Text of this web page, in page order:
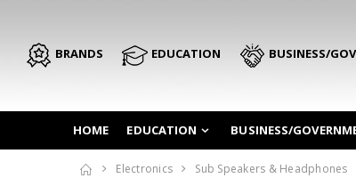
BRANDS EDUCATION BUSINESS/
HOME EDUCATION BUSINESS/
Electronics Sub Speakers & Headphones